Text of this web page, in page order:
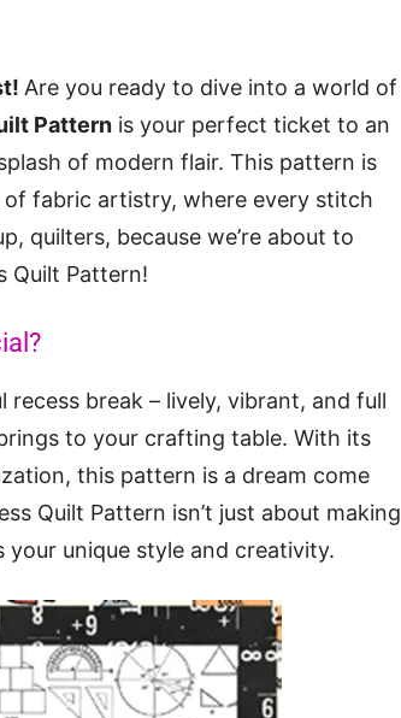
Are you ready to dive into a world of
Pattern is your perfect ticket to an
of modern flair. This pattern is
fabric artistry, where every stitch
quilters, because we’re about to
Quilt Pattern!
break – lively, vibrant, and full
to your crafting table. With its
this pattern is a dream come
Quilt Pattern isn’t just about making
your unique style and creativity.